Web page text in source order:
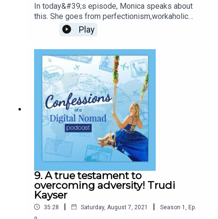
In today&#39;s episode, Monica speaks about
this. She goes from perfectionism,workaholic
lifestyle, bedridden for months to inspiration and
coach to many,leading them through their
businesses with Faith and Connection!
Play
9. A true testament to
overcoming adversity! Trudi
Kayser
35:28 | Saturday, August 7, 2021 | Season 1 , Ep.